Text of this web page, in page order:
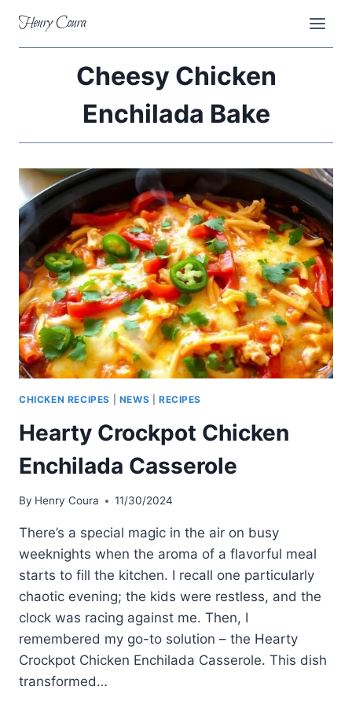
content
Henry Coura
Cheesy Chicken
Enchilada Bake
CHICKEN RECIPES NEWS RECIPES
Hearty Crockpot Chicken
Enchilada Casserole
By Henry Coura 11/30/2024
There’s a special magic in the air on busy
weeknights when the aroma of a flavorful meal
starts to fill the kitchen. I recall one particularly
chaotic evening; the kids were restless, and the
clock was racing against me. Then, I
remembered my go-to solution – the Hearty
Crockpot Chicken Enchilada Casserole. This dish
transformed…